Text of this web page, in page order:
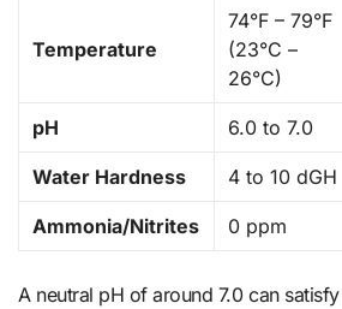
Temperature
74°F – 79°F
(23°C –
26°C)
pH 6.0 to 7.0
Water Hardness 4 to 10 dGH
Ammonia/Nitrites 0 ppm
A neutral pH of around 7.0 can